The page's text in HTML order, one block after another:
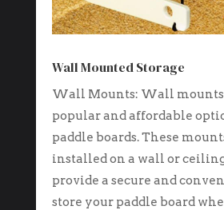
Wall Mounted Storage
Wall Mounts: Wall mounts
popular and affordable
paddle boards. These
installed on a wall or
provide a secure and
store your paddle board